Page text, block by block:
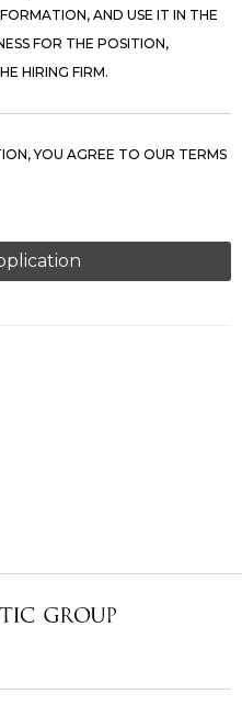
AND USE IT IN THE
FOR THE POSITION,
HIRING FIRM.
YOU AGREE TO OUR TERMS